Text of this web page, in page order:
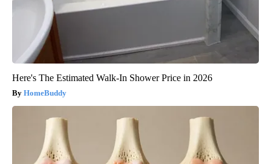
Here's The Estimated Walk-In Shower Price in 2026
HomeBuddy